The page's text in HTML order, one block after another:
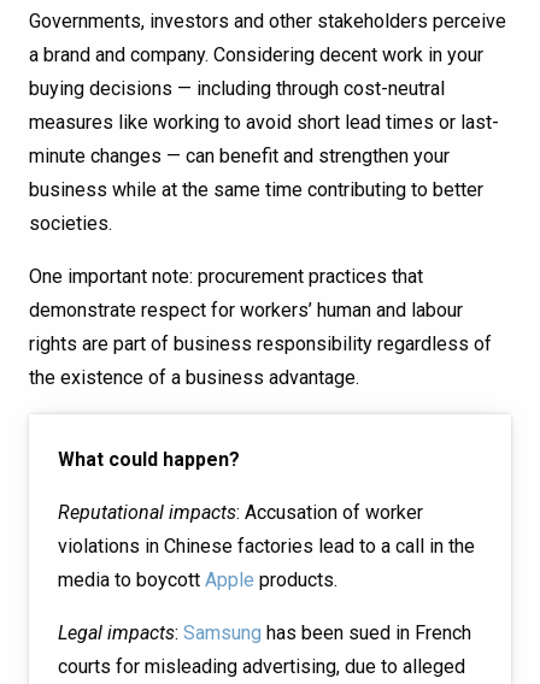
Governments, investors and other stakeholders perceive
a brand and company. Considering decent work in your
buying decisions — including through cost-neutral
measures like working to avoid short lead times or last-
minute changes — can benefit and strengthen your
business while at the same time contributing to better
societies.
One important note: procurement practices that
demonstrate respect for workers’ human and labour
rights are part of business responsibility regardless of
the existence of a business advantage.
What could happen?
Reputational impacts: Accusation of worker
violations in Chinese factories lead to a call in the
media to boycott Apple products.
Legal impacts: Samsung has been sued in French
courts for misleading advertising, due to alleged